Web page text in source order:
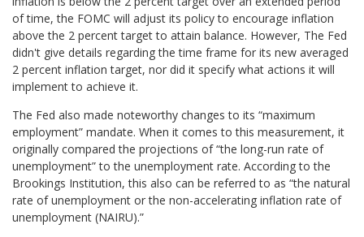
of time, the FOMC will adjust its policy to encourage inflation
above the 2 percent target to attain balance. However, The Fed
didn't give details regarding the time frame for its new averaged
2 percent inflation target, nor did it specify what actions it will
implement to achieve it.
The Fed also made noteworthy changes to its “maximum
employment” mandate. When it comes to this measurement, it
originally compared the projections of “the long-run rate of
unemployment” to the unemployment rate. According to the
Brookings Institution, this also can be referred to as “the natural
rate of unemployment or the non-accelerating inflation rate of
unemployment (NAIRU).”